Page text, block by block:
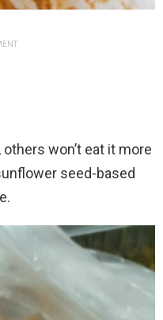
won’t eat it more
seed-based